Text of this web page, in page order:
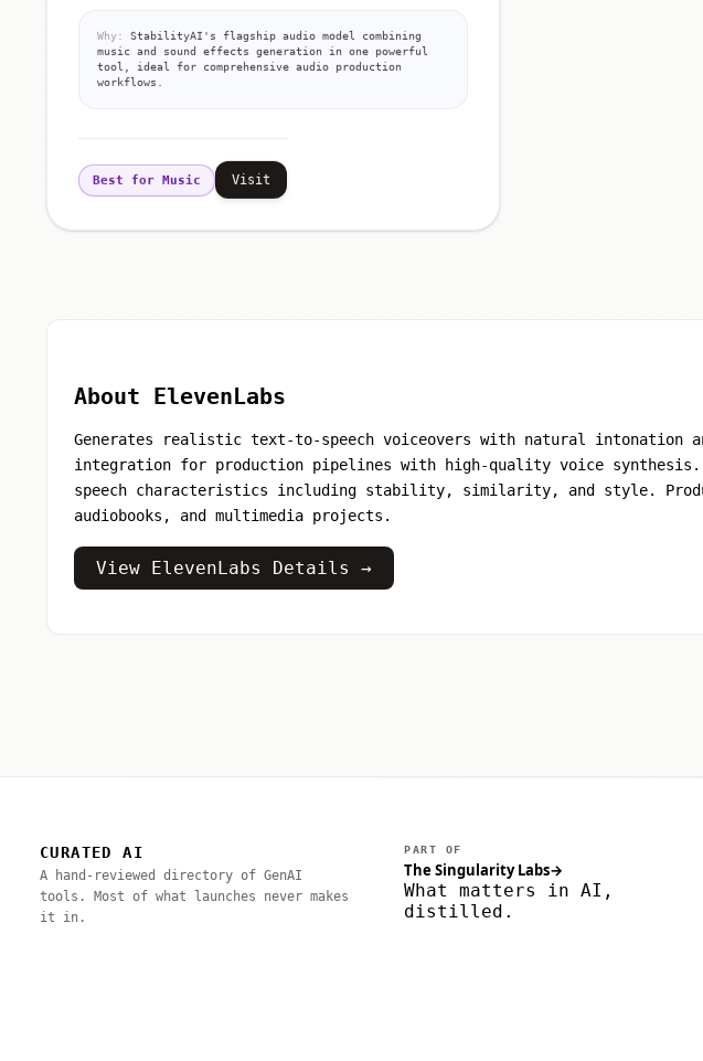
Why:
StabilityAI's flagship audio model combining
music and sound effects generation in one powerful
tool, ideal for comprehensive audio production
workflows.
Best for Music Visit
About ElevenLabs
Generates realistic text-to-speech voiceovers with natural intonation
integration for production pipelines with high-quality voice synthesis.
speech characteristics including stability, similarity, and style.
audiobooks, and multimedia projects.
View ElevenLabs Details →
CURATED AI
A hand-reviewed directory of GenAI
tools. Most of what launches never makes
it in.
PART OF
The Singularity Labs→
What matters in AI,
distilled.